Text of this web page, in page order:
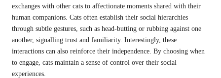
exchanges with other cats to affectionate moments shared with their
human companions. Cats often establish their social hierarchies
through subtle gestures, such as head-butting or rubbing against one
another, signalling trust and familiarity. Interestingly, these
interactions can also reinforce their independence. By choosing when
to engage, cats maintain a sense of control over their social
experiences.